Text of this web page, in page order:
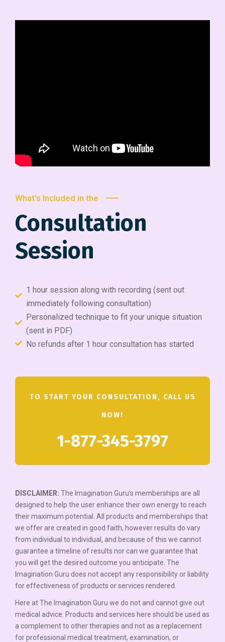
What's Included in the
Consultation
Session
1 hour session along with recording (sent out
immediately following consultation)
Personalized technique to fit your unique situation
(sent in PDF)
No refunds after 1 hour consultation has started
TO START YOUR CONSULTATION, CALL US
NOW!
1-877-345-3797
DISCLAIMER: The Imagination Guru’s memberships are all
designed to help the user enhance their own energy to reach
their maximum potential. All products and memberships that
we offer are created in good faith, however results do vary
from individual to individual, and because of this we cannot
guarantee a timeline of results nor can we guarantee that
you will get the desired outcome you anticipate. The
Imagination Guru does not accept any responsibility or liability
for effectiveness of products or services rendered.
Here at The Imagination Guru we do not and cannot give out
medical advice. Products and services here should be used as
a complement to other therapies and not as a replacement
for professional medical treatment, examination, or